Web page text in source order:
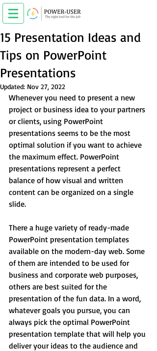
15 Presentation Ideas and
Tips on PowerPoint
Presentations
Updated: Nov 27, 2022
Whenever you need to present a new
project or business idea to your partners
or clients, using PowerPoint
presentations seems to be the most
optimal solution if you want to achieve
the maximum effect. PowerPoint
presentations represent a perfect
balance of how visual and written
content can be organized on a single
slide.
There a huge variety of ready-made
PowerPoint presentation templates
available on the modern-day web. Some
of them are intended to be used for
business and corporate web purposes,
others are best suited for the
presentation of the fun data. In a word,
whatever goals you pursue, you can
always pick the optimal PowerPoint
presentation template that will help you
deliver your ideas to the audience and